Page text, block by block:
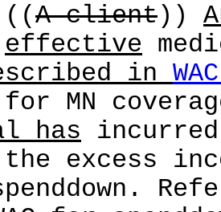
A client))
effective
in
MN
has
excess